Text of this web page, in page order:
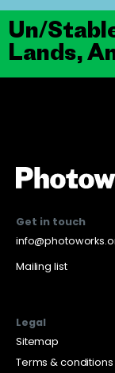
Un/
Lands,
Get in touch
Mailing list
Legal
Sitemap
Terms & conditions